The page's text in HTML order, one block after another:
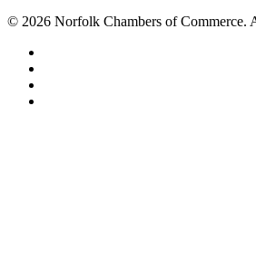
© 2026 Norfolk Chambers of Commerce.